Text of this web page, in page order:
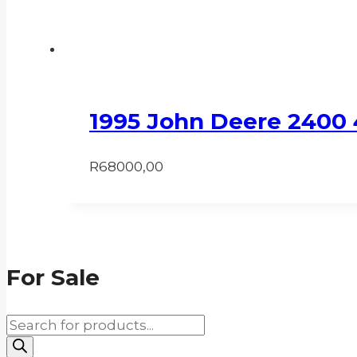
1995 John Deere 2400
R68000,00
For Sale
Products
search